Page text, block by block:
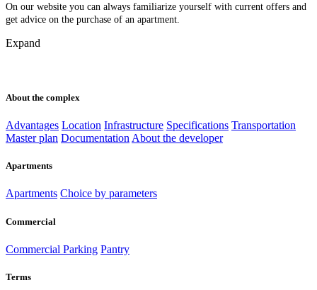
On our website you can always familiarize yourself with current offers and
get advice on the purchase of an apartment.
Expand
About the complex
Advantages Location Infrastructure Specifications Transportation
Master plan Documentation About the developer
Apartments
Apartments Choice by parameters
Commercial
Commercial Parking Pantry
Terms